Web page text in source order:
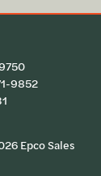
9852
Epco Sales